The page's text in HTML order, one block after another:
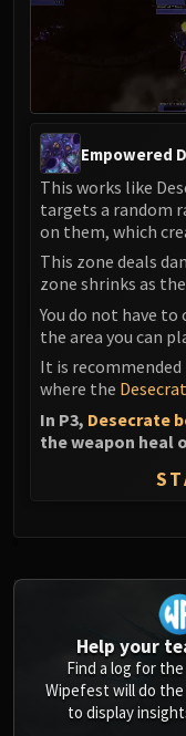
Empowered
This works like
targets a random
on them, which
This zone deals
zone shrinks as
You do not have
the area you can
It is
where the
In P3, Desecrate
the weapon heal
Help your
Find a log for
Wipefest will do
to display